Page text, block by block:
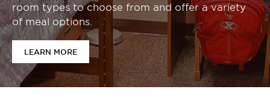
room types to choose from and offer a variety
of meal options.
LEARN MORE